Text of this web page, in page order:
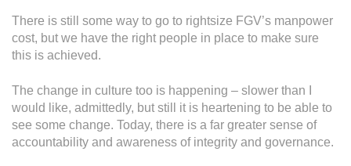
There is still some way to go to rightsize FGV’s manpower
cost, but we have the right people in place to make sure
this is achieved.
The change in culture too is happening – slower than I
would like, admittedly, but still it is heartening to be able to
see some change. Today, there is a far greater sense of
accountability and awareness of integrity and governance.